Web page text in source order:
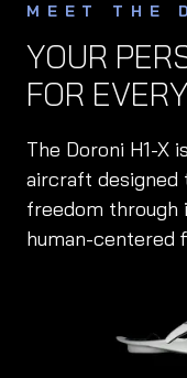
MEET THE
YOUR
FOR
The Doroni H1-X
aircraft designed
freedom through
human-centered